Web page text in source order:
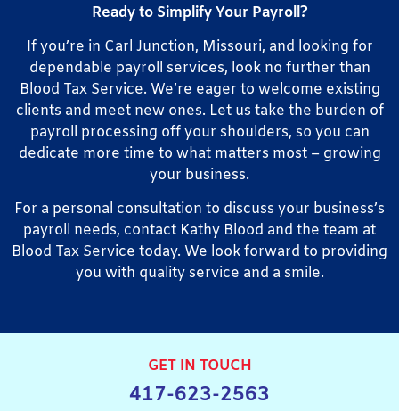
Ready to Simplify Your Payroll?
If you’re in Carl Junction, Missouri, and looking for
dependable payroll services, look no further than
Blood Tax Service. We’re eager to welcome existing
clients and meet new ones. Let us take the burden of
payroll processing off your shoulders, so you can
dedicate more time to what matters most – growing
your business.
For a personal consultation to discuss your business’s
payroll needs, contact Kathy Blood and the team at
Blood Tax Service today. We look forward to providing
you with quality service and a smile.
GET IN TOUCH
417-623-2563